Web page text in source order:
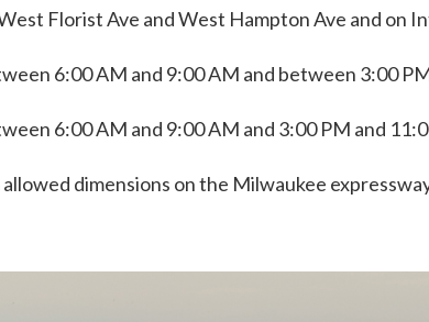
Florist Ave and West Hampton Ave and on
6:00 AM and 9:00 AM and between 3:00
6:00 AM and 9:00 AM and 3:00 PM and
dimensions on the Milwaukee